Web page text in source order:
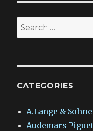
Search
for:
CATEGORIES
A.Lange &
Audemars